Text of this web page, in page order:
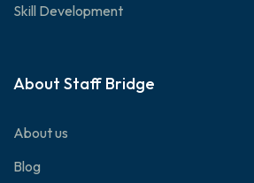
Skill Development
About Staff Bridge
About us
Blog